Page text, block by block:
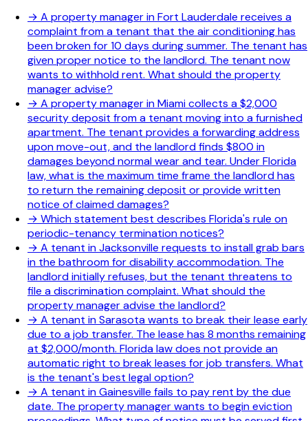
→ A property manager in Fort Lauderdale receives a
complaint from a tenant that the air conditioning has
been broken for 10 days during summer. The tenant has
given proper notice to the landlord. The tenant now
wants to withhold rent. What should the property
manager advise?
→ A property manager in Miami collects a $2,000
security deposit from a tenant moving into a furnished
apartment. The tenant provides a forwarding address
upon move-out, and the landlord finds $800 in
damages beyond normal wear and tear. Under Florida
law, what is the maximum time frame the landlord has
to return the remaining deposit or provide written
notice of claimed damages?
→ Which statement best describes Florida's rule on
periodic-tenancy termination notices?
→ A tenant in Jacksonville requests to install grab bars
in the bathroom for disability accommodation. The
landlord initially refuses, but the tenant threatens to
file a discrimination complaint. What should the
property manager advise the landlord?
→ A tenant in Sarasota wants to break their lease early
due to a job transfer. The lease has 8 months remaining
at $2,000/month. Florida law does not provide an
automatic right to break leases for job transfers. What
is the tenant's best legal option?
→ A tenant in Gainesville fails to pay rent by the due
date. The property manager wants to begin eviction